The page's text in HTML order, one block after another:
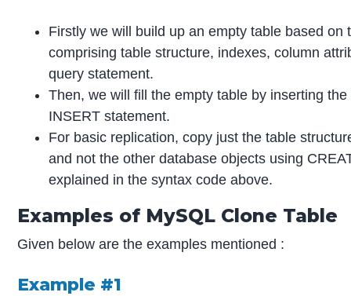
Firstly we will build up an empty table based on
comprising table structure, indexes, column
query statement.
Then, we will fill the empty table by inserting
INSERT statement.
For basic replication, copy just the table
and not the other database objects using
explained in the syntax code above.
Examples of MySQL Clone Table
Given below are the examples mentioned :
Example #1